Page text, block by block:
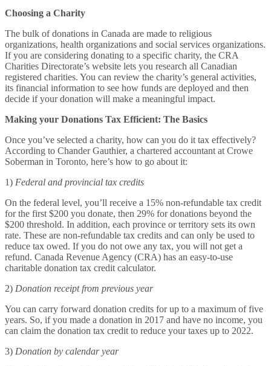
Choosing a Charity
The bulk of donations in Canada are made to religious
organizations, health organizations and social services organizations.
If you are considering donating to a specific charity, the CRA
Charities Directorate’s website lets you research all Canadian
registered charities. You can review the charity’s general activities,
its financial information to see how funds are deployed and then
decide if your donation will make a meaningful impact.
Making your Donations Tax Efficient: The Basics
Once you’ve selected a charity, how can you do it tax effectively?
According to Chander Gauthier, a chartered accountant at Crowe
Soberman in Toronto, here’s how to go about it:
1) Federal and provincial tax credits
On the federal level, you’ll receive a 15% non-refundable tax credit
for the first $200 you donate, then 29% for donations beyond the
$200 threshold. In addition, each province or territory sets its own
rate. These are non-refundable tax credits and can only be used to
reduce tax owed. If you do not owe any tax, you will not get a
refund. Canada Revenue Agency (CRA) has an easy-to-use
charitable donation tax credit calculator.
2) Donation receipt from previous year
You can carry forward donation credits for up to a maximum of five
years. So, if you made a donation in 2017 and have no income, you
can claim the donation tax credit to reduce your taxes up to 2022.
3) Donation by calendar year